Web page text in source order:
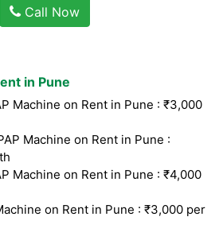
Call Now
in Pune
Machine on Rent in Pune : ₹3,000
Machine on Rent in Pune :
Machine on Rent in Pune : ₹4,000
on Rent in Pune : ₹3,000 per